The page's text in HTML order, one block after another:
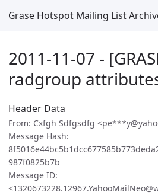
Grase Hotspot Mailing List
2011-11-07 -
radgroup
Header Data
From: Cxfgh Sdfgsdfg
Message Hash:
987f0825b7b
Message ID: